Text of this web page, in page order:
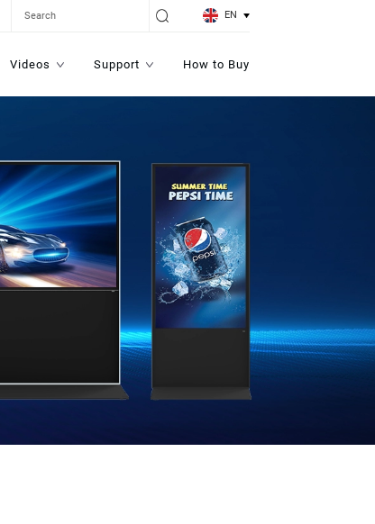
EN
Videos Support How to Buy